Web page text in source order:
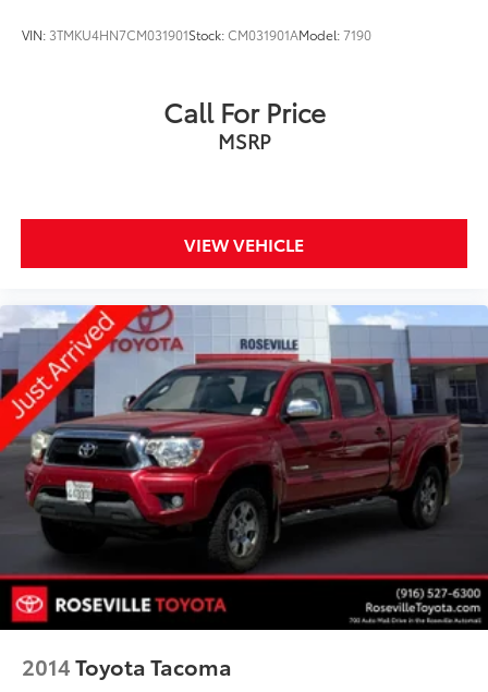
VIN: 3TMKU4HN7CM031901Stock:CM031901AModel:7190
Call For Price
MSRP
VIEW VEHICLE
2014Toyota Tacoma